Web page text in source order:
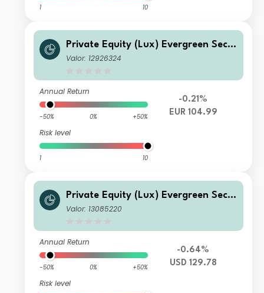
1 10
Private Equity (Lux) Evergreen Seco
ndary Fund - EUR K-1 Acc
Valor: 12926324
Annual Return
-50% 0% +50%
Risk level
1 10
-0.21%
EUR 104.99
Private Equity (Lux) Evergreen Seco
ndary Fund - USD K-B Acc
Valor: 13085220
Annual Return
-50% 0% +50%
Risk level
-0.64%
USD 129.78